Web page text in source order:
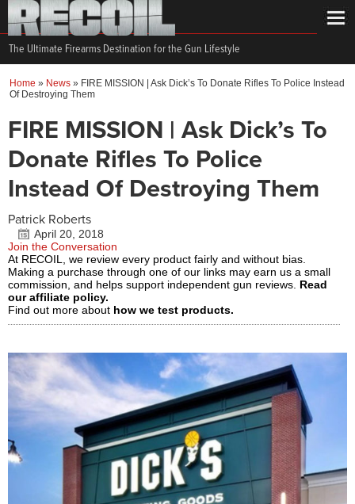
The Ultimate Firearms Destination for the Gun Lifestyle
Home » News » FIRE MISSION | Ask Dick’s To Donate Rifles To Police Instead
Of Destroying Them
FIRE MISSION | Ask Dick’s To
Donate Rifles To Police
Instead Of Destroying Them
Patrick Roberts
April 20, 2018
Join the Conversation
At RECOIL, we review every product fairly and without bias.
Making a purchase through one of our links may earn us a small
commission, and helps support independent gun reviews. Read
our affiliate policy.
Find out more about how we test products.